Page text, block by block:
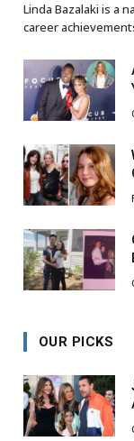
Linda Bazalaki is a
career
OUR PICKS